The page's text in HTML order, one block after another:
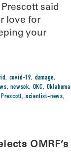
said
love for
your
, covid-19, damage,
,newsok, OKC, Oklahoma
Prescott, scientist-news,
OMRF’s